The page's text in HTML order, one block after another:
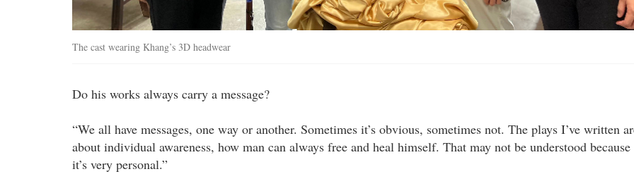
The cast wearing Khang’s 3D headwear
Do his works always carry a message?
“We all have messages, one way or another. Sometimes it’s obvious, sometimes not. The plays I’ve written
about individual awareness, how man can always free and heal himself. That may not be understood because
it’s very personal.”